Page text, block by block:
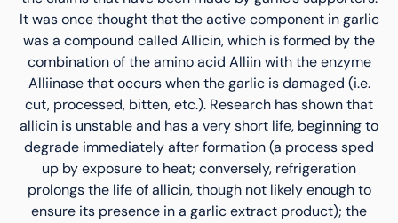
It was once thought that the active component in garlic
was a compound called Allicin, which is formed by the
combination of the amino acid Alliin with the enzyme
Alliinase that occurs when the garlic is damaged (i.e.
cut, processed, bitten, etc.). Research has shown that
allicin is unstable and has a very short life, beginning to
degrade immediately after formation (a process sped
up by exposure to heat; conversely, refrigeration
prolongs the life of allicin, though not likely enough to
ensure its presence in a garlic extract product); the